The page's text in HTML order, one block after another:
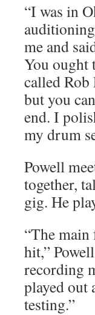
“I was in
me and
You ought
called Rob
but you
end. I
my drum
Powell
together,
gig. He
“The main
hit,”
recording
played out
testing.”